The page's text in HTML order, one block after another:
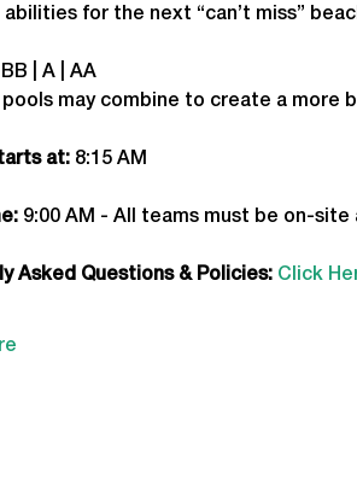
abilities for the next “can’t miss”
| A | AA
pools may combine to create a more
at: 8:15 AM
9:00 AM - All teams must be on-site
Asked Questions & Policies: Click